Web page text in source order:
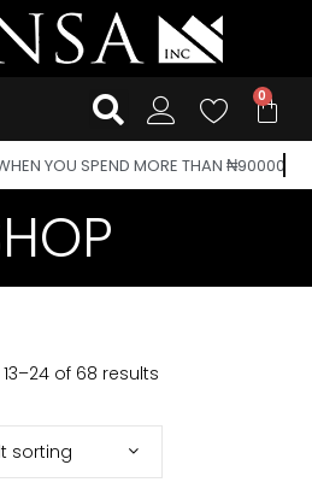
YOU SPEND MORE THAN ₦90000
of 68 results
sorting